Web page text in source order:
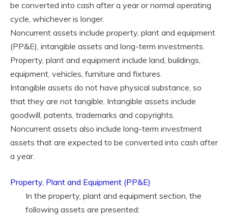
be converted into cash after a year or normal operating
cycle, whichever is longer.
Noncurrent assets include property, plant and equipment
(PP&E), intangible assets and long-term investments.
Property, plant and equipment include land, buildings,
equipment, vehicles, furniture and fixtures.
Intangible assets do not have physical substance, so
that they are not tangible. Intangible assets include
goodwill, patents, trademarks and copyrights.
Noncurrent assets also include long-term investment
assets that are expected to be converted into cash after
a year.
Property, Plant and Equipment (PP&E)
In the property, plant and equipment section, the
following assets are presented: